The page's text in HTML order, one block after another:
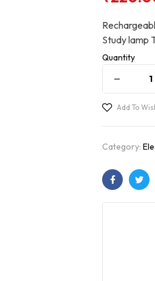
Study lamp
Quantity
Add To
Category:
Facebook